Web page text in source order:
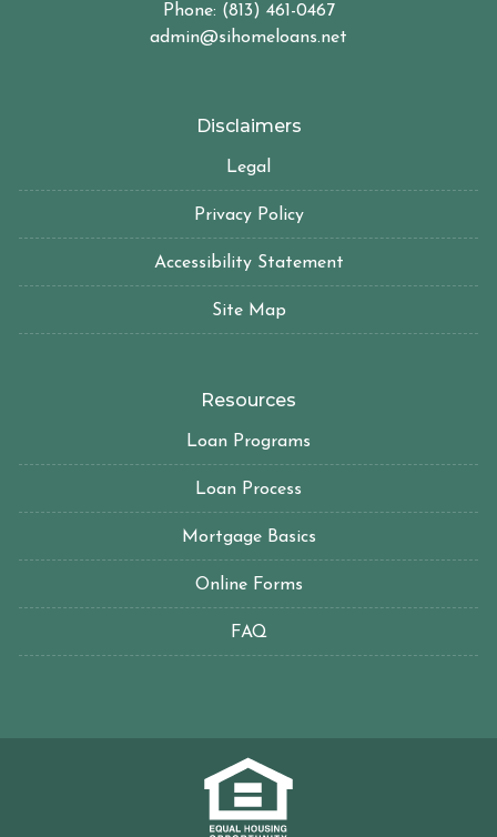
Phone: (813) 461-0467
admin@sihomeloans.net
Disclaimers
Legal
Privacy Policy
Accessibility Statement
Site Map
Resources
Loan Programs
Loan Process
Mortgage Basics
Online Forms
FAQ